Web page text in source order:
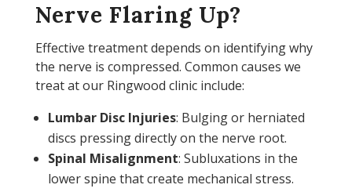
Nerve Flaring Up?
Effective treatment depends on identifying why
the nerve is compressed. Common causes we
treat at our Ringwood clinic include:
Lumbar Disc Injuries: Bulging or herniated
discs pressing directly on the nerve root.
Spinal Misalignment: Subluxations in the
lower spine that create mechanical stress.